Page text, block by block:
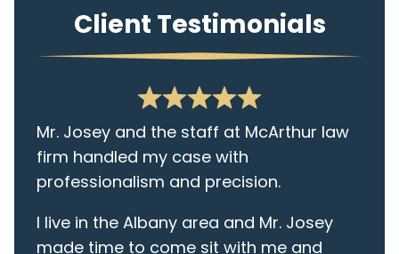
Client Testimonials
Mr. Josey and the staff at McArthur law
firm handled my case with
professionalism and precision.
I live in the Albany area and Mr. Josey
made time to come sit with me and